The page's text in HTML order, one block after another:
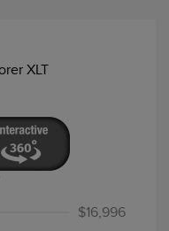
$16,996